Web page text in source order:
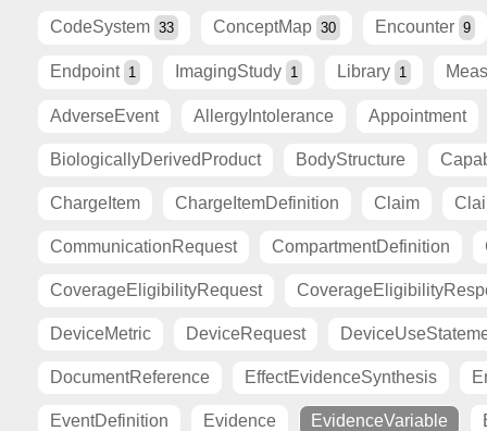
CodeSystem 33 ConceptMap 30 Encounter 9
Endpoint 1 ImagingStudy 1 Library 1
AdverseEvent AllergyIntolerance Appointment
BiologicallyDerivedProduct BodyStructure
ChargeItem ChargeItemDefinition Claim
CommunicationRequest CompartmentDefinition
CoverageEligibilityRequest
DeviceMetric DeviceRequest
DocumentReference EffectEvidenceSynthesis
EventDefinition Evidence EvidenceVariable